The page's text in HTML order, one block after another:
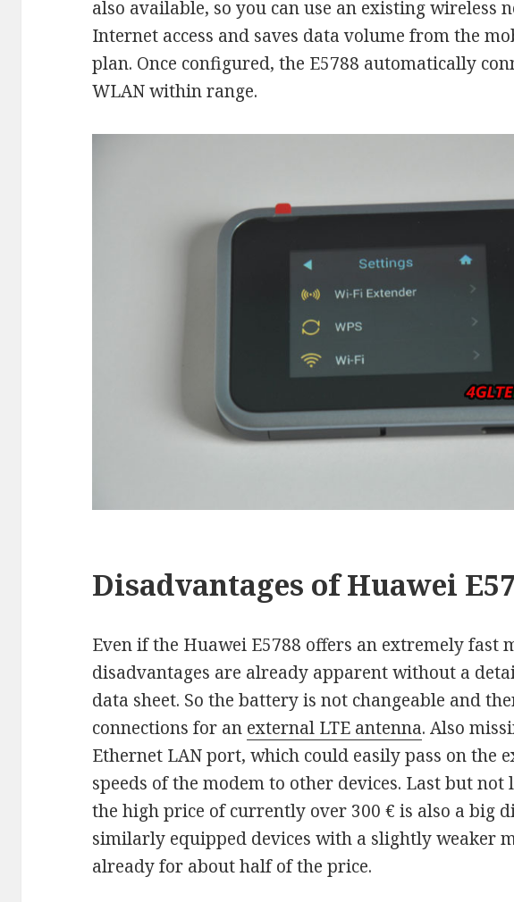
also available, so you can use an existing wireless
Internet access and saves data volume from the
plan. Once configured, the E5788 automatically
WLAN within range.
Disadvantages of Huawei
Even if the Huawei E5788 offers an extremely fast
disadvantages are already apparent without a
data sheet. So the battery is not changeable and
connections for an external LTE antenna. Also
Ethernet LAN port, which could easily pass on the
speeds of the modem to other devices. Last but not
the high price of currently over 300 € is also a big
similarly equipped devices with a slightly weaker
already for about half of the price.